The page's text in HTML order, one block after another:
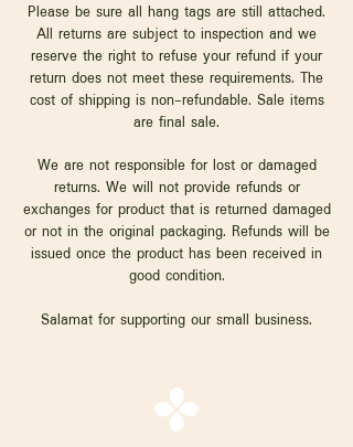
Please be sure all hang tags are still attached.
All returns are subject to inspection and we
reserve the right to refuse your refund if your
return does not meet these requirements. The
cost of shipping is non-refundable. Sale items
are final sale.
We are not responsible for lost or damaged
returns. We will not provide refunds or
exchanges for product that is returned damaged
or not in the original packaging. Refunds will be
issued once the product has been received in
good condition.
Salamat for supporting our small business.